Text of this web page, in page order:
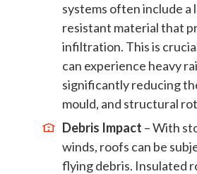
systems often include a
resistant material that
infiltration. This is
can experience heavy
significantly reducing
mould, and structural
Debris Impact – With
winds, roofs can be
flying debris. Insulated